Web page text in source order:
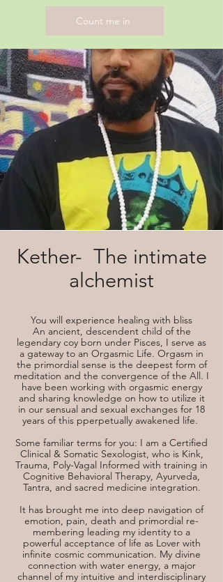
Count me in
Kether- The intimate
alchemist
You will experience healing with bliss
An ancient, descendent child of the
legendary coy born under Pisces, I serve as
a gateway to an Orgasmic Life. Orgasm in
the primordial sense is the deepest form of
meditation and the convergence of the All. I
have been working with orgasmic energy
and sharing knowledge on how to utilize it
in our sensual and sexual exchanges for 18
years of this pperpetually awakened life.
Some familiar terms for you: I am a Certified
Clinical & Somatic Sexologist, who is Kink,
Trauma, Poly-Vagal Informed with training in
Cognitive Behavioral Therapy, Ayurveda,
Tantra, and sacred medicine integration.
It has brought me into deep navigation of
emotion, pain, death and primordial re-
membering leading my identity to a
powerful acceptance of life as Lover with
infinite cosmic communication. My divine
connection with water energy, a major
channel of my intuitive and interdisciplinary